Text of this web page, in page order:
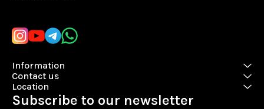
Information
Contact us
Location
Subscribe to our newsletter